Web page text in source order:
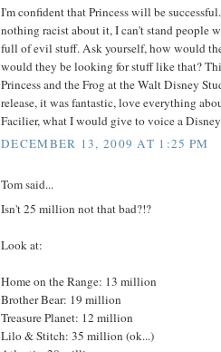
I'm confident that Princess will be
nothing racist about it, I can't stand people
full of evil stuff. Ask yourself, how would
would they be looking for stuff like that?
Princess and the Frog at the Walt Disney
release, it was fantastic, love everything
Facilier, what I would give to voice a
DECEMBER 13, 2009 AT 1:25 PM
Tom said...
Isn't 25 million not that bad?!?
Look at:
Home on the Range: 13 million
Brother Bear: 19 million
Treasure Planet: 12 million
Lilo & Stitch: 35 million (ok...)